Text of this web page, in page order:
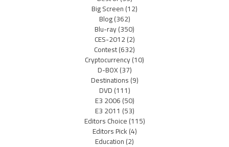
Big Screen(12)
Blog(362)
Blu-ray(350)
CES-2012(2)
Contest(632)
Cryptocurrency(10)
D-BOX(37)
Destinations(9)
DVD(111)
E3 2006(50)
E3 2011 (53)
Editors Choice(115)
Editors Pick(4)
Education(2)